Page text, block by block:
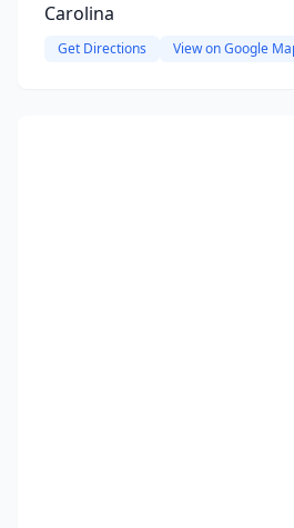
Carolina
Get Directions View on Google